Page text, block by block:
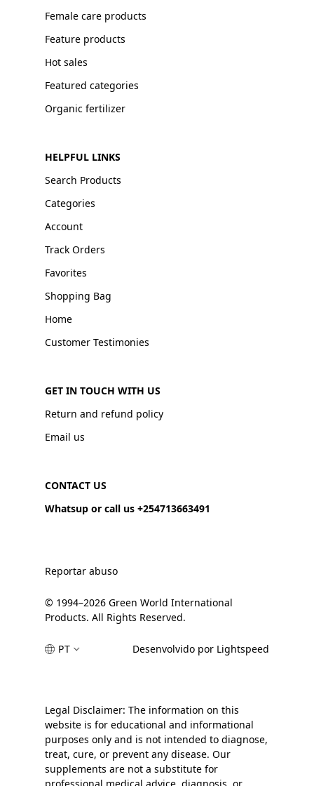
Female care products
Feature products
Hot sales
Featured categories
Organic fertilizer
HELPFUL LINKS
Search Products
Categories
Account
Track Orders
Favorites
Shopping Bag
Home
Customer Testimonies
GET IN TOUCH WITH US
Return and refund policy
Email us
CONTACT US
Whatsup or call us +254713663491
Reportar abuso
© 1994–2026 Green World International
Products. All Rights Reserved.
PT Desenvolvido por Lightspeed
Legal Disclaimer: The information on this
website is for educational and informational
purposes only and is not intended to diagnose,
treat, cure, or prevent any disease. Our
supplements are not a substitute for
professional medical advice, diagnosis, or